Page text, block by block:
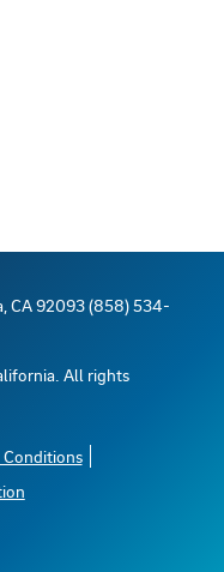
CA 92093 (858) 534-
All rights
Conditions